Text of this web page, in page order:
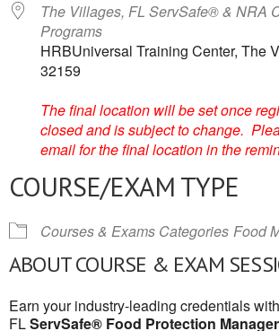
The Villages, FL ServSafe® & NRA
Programs
HRBUniversal Training Center, The
32159
The final location will be set once
closed and is subject to change.
email for the final location in the
COURSE/EXAM TYPE
Courses & Exams Categories Food
ABOUT COURSE & EXAM
Earn your industry-leading credentials
FLServSafe® Food Protection